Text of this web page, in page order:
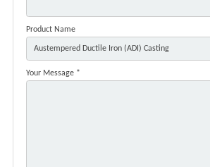
Product Name
Your Message *